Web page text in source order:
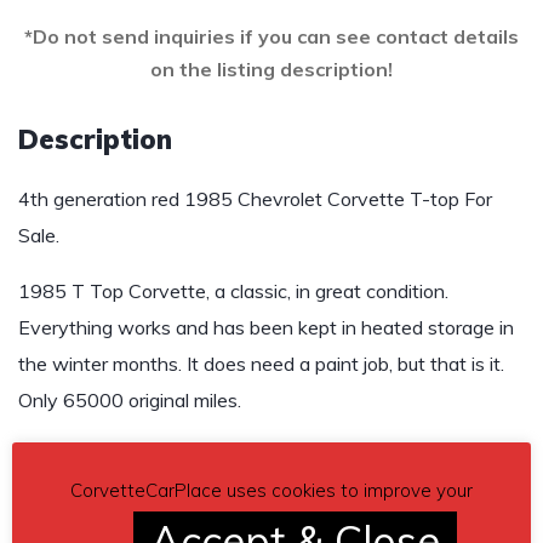
*Do not send inquiries if you can see contact details
on the listing description!
Description
4th generation red 1985 Chevrolet Corvette T-top For
Sale.
1985 T Top Corvette, a classic, in great condition.
Everything works and has been kept in heated storage in
the winter months. It does need a paint job, but that is it.
Only 65000 original miles.
Send inquiry to contact the owner of this Corvette.
CorvetteCarPlace uses cookies to improve your